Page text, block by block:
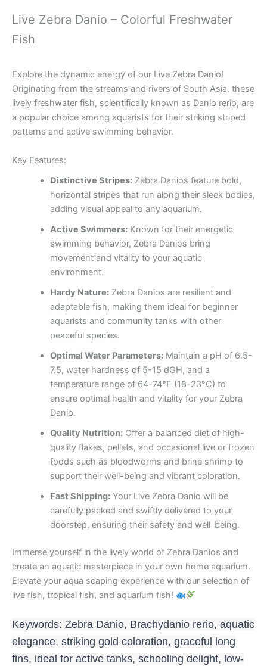
Live Zebra Danio – Colorful Freshwater
Fish
Explore the dynamic energy of our Live Zebra Danio!
Originating from the streams and rivers of South Asia, these
lively freshwater fish, scientifically known as Danio rerio, are
a popular choice among aquarists for their striking striped
patterns and active swimming behavior.
Key Features:
Distinctive Stripes:Zebra Danios feature bold,
horizontal stripes that run along their sleek bodies,
adding visual appeal to any aquarium.
Active Swimmers:Known for their energetic
swimming behavior, Zebra Danios bring
movement and vitality to your aquatic
environment.
Hardy Nature:Zebra Danios are resilient and
adaptable fish, making them ideal for beginner
aquarists and community tanks with other
peaceful species.
Optimal Water Parameters:Maintain a pH of 6.5-
7.5, water hardness of 5-15 dGH, and a
temperature range of 64-74°F (18-23°C) to
ensure optimal health and vitality for your Zebra
Danio.
Quality Nutrition:Offer a balanced diet of high-
quality flakes, pellets, and occasional live or frozen
foods such as bloodworms and brine shrimp to
support their well-being and vibrant coloration.
Fast Shipping:Your Live Zebra Danio will be
carefully packed and swiftly delivered to your
doorstep, ensuring their safety and well-being.
Immerse yourself in the lively world of Zebra Danios and
create an aquatic masterpiece in your own home aquarium.
Elevate your aqua scaping experience with our selection of
live fish, tropical fish, and aquarium fish!
Keywords: Zebra Danio, Brachydanio rerio, aquatic
elegance, striking gold coloration, graceful long
fins, ideal for active tanks, schooling delight, low-